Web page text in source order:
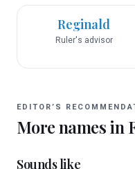
Reginald
Ruler's advisor
EDITOR’S
More names in
Sounds like